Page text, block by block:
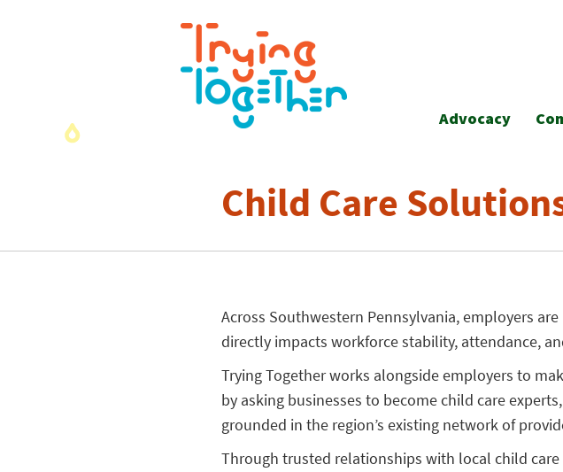
Advocacy
Child Care
Across Southwestern Pennsylvania, employers
directly impacts workforce stability, attendance,
Trying Together works alongside employers to
by asking businesses to become child care
grounded in the region’s existing network of
Through trusted relationships with local child